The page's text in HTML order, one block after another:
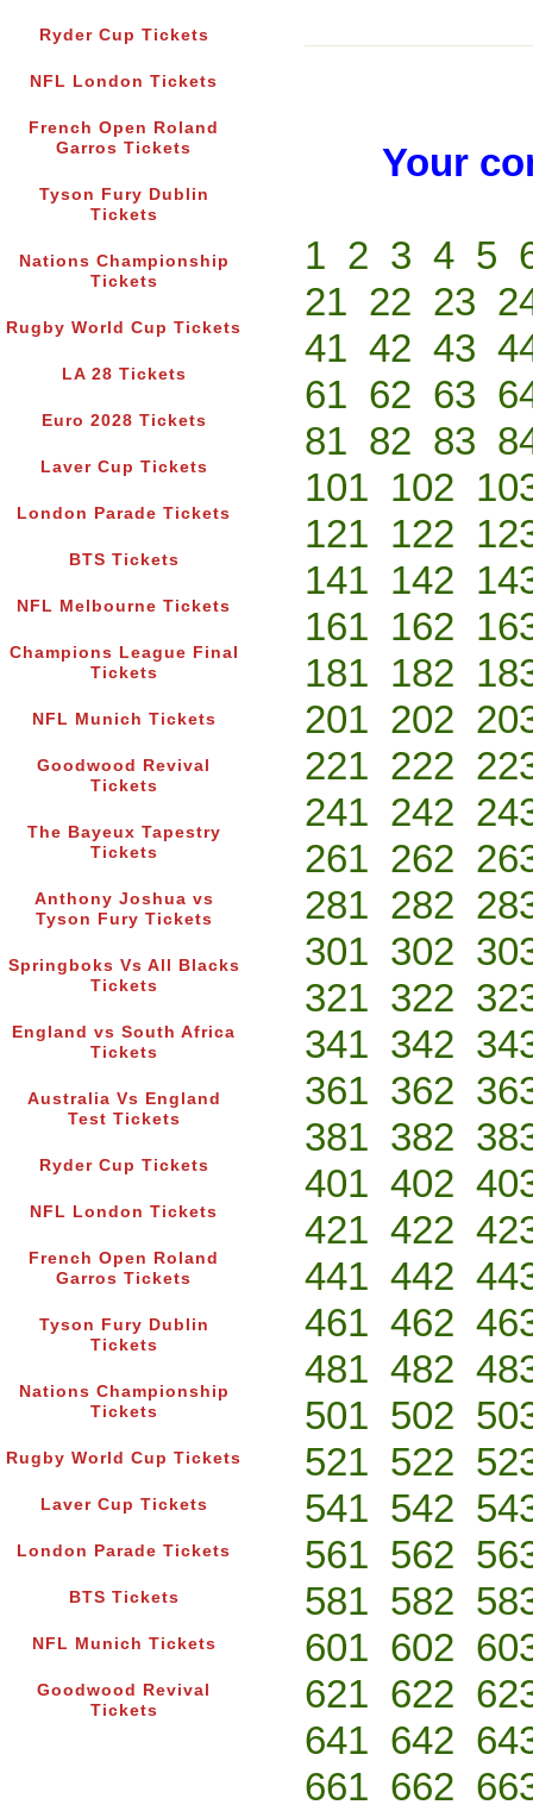
Ryder Cup Tickets
NFL London Tickets
French Open Roland
Garros Tickets
Tyson Fury Dublin
Tickets
Nations Championship
Tickets
Rugby World Cup Tickets
LA 28 Tickets
Euro 2028 Tickets
Laver Cup Tickets
London Parade Tickets
BTS Tickets
NFL Melbourne Tickets
Champions League Final
Tickets
NFL Munich Tickets
Goodwood Revival
Tickets
The Bayeux Tapestry
Tickets
Anthony Joshua vs
Tyson Fury Tickets
Springboks Vs All Blacks
Tickets
England vs South Africa
Tickets
Australia Vs England
Test Tickets
Ryder Cup Tickets
NFL London Tickets
French Open Roland
Garros Tickets
Tyson Fury Dublin
Tickets
Nations Championship
Tickets
Rugby World Cup Tickets
Laver Cup Tickets
London Parade Tickets
BTS Tickets
NFL Munich Tickets
Goodwood Revival
Tickets
Your
1 2 3 4 5
21 22 23
41 42 43
61 62 63
81 82 83
101 102
121 122
141 142
161 162
181 182
201 202
221 222
241 242
261 262
281 282
301 302
321 322
341 342
361 362
381 382
401 402
421 422
441 442
461 462
481 482
501 502
521 522
541 542
561 562
581 582
601 602
621 622
641 642
661 662